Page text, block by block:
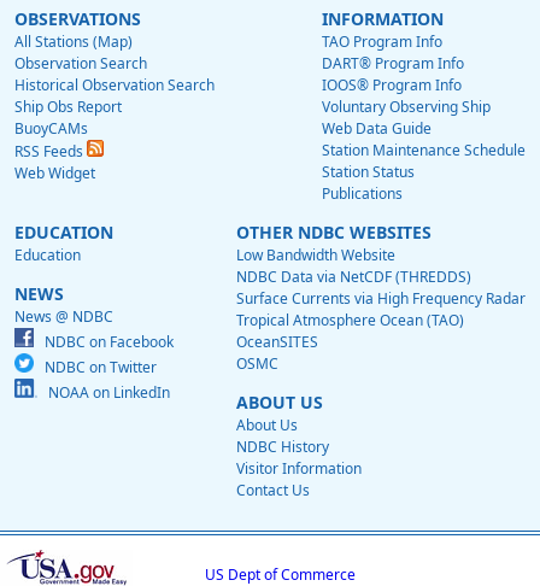
OBSERVATIONS
All Stations (Map)
Observation Search
Historical Observation Search
Ship Obs Report
BuoyCAMs
RSS Feeds
Web Widget
INFORMATION
TAO Program Info
DART® Program Info
IOOS® Program Info
Voluntary Observing Ship
Web Data Guide
Station Maintenance Schedule
Station Status
Publications
EDUCATION
Education
NEWS
News @ NDBC
NDBC on Facebook
NDBC on Twitter
NOAA on LinkedIn
OTHER NDBC WEBSITES
Low Bandwidth Website
NDBC Data via NetCDF (THREDDS)
Surface Currents via High Frequency Radar
Tropical Atmosphere Ocean (TAO)
OceanSITES
OSMC
ABOUT US
About Us
NDBC History
Visitor Information
Contact Us
US Dept of Commerce